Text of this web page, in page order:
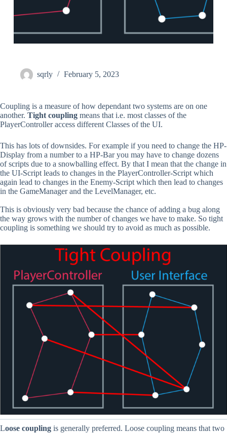
sqrly February 5, 2023
Coupling is a measure of how dependant two systems are on one
another. Tight coupling means that i.e. most classes of the
PlayerController access different Classes of the UI.
This has lots of downsides. For example if you need to change the HP-
Display from a number to a HP-Bar you may have to change dozens
of scripts due to a snowballing effect. By that I mean that the change in
the UI-Script leads to changes in the PlayerController-Script which
again lead to changes in the Enemy-Script which then lead to changes
in the GameManager and the LevelManager, etc.
This is obviously very bad because the chance of adding a bug along
the way grows with the number of changes we have to make. So tight
coupling is something we should try to avoid as much as possible.
Loose coupling is generally preferred. Loose coupling means that two